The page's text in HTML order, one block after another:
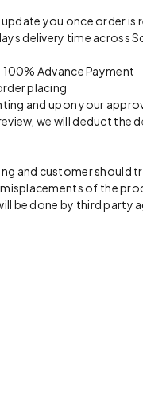
update you once order is
delivery time across
Advance Payment
placing
and upon your
we will deduct
and customer
of the
be done by third party